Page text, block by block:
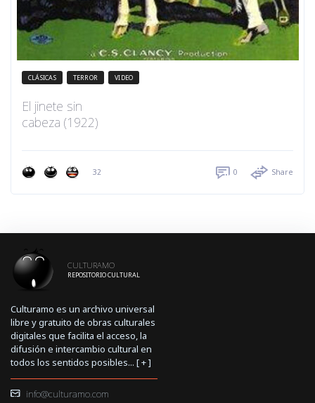
CLÁSICAS TERROR VIDEO
El jinete sin
cabeza (1922)
32 0 Share
CULTURAMO
REPOSITORIO CULTURAL
Culturamo es un archivo universal
libre y gratuito de obras culturales
digitales que facilita el acceso, la
difusión e intercambio cultural en
todos los sentidos posibles... [+]
info@culturamo.com